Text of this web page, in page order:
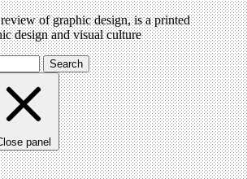
of graphic design, is a printed
design and visual culture
Search
panel